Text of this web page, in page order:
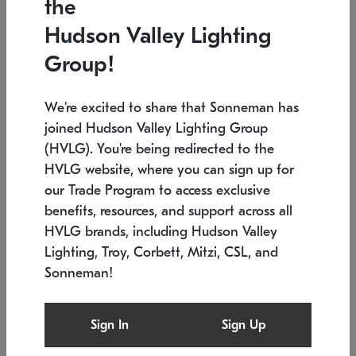
Low stock
6" W x 76" H 7.5" L x 35.5" W x 38" H
SONNEMAN
$6,050
the
Hudson Valley Lighting
Group!
We're excited to share that Sonneman has
joined Hudson Valley Lighting Group
(HVLG). You're being redirected to the
HVLG website, where you can sign up for
our Trade Program to access exclusive
benefits, resources, and support across all
HVLG brands, including Hudson Valley
Lighting, Troy, Corbett, Mitzi, CSL, and
Sonneman!
Sign In Sign Up